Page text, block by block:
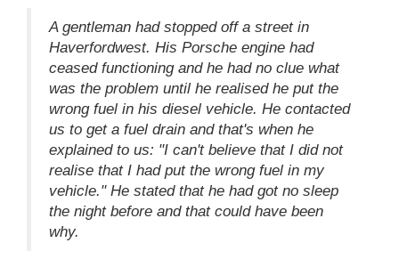
A gentleman had stopped off a street in
Haverfordwest. His Porsche engine had
ceased functioning and he had no clue what
was the problem until he realised he put the
wrong fuel in his diesel vehicle. He contacted
us to get a fuel drain and that's when he
explained to us: "I can't believe that I did not
realise that I had put the wrong fuel in my
vehicle." He stated that he had got no sleep
the night before and that could have been
why.